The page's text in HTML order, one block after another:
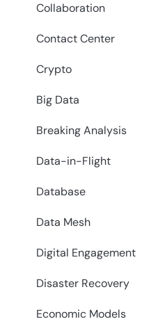
Collaboration
Contact Center
Crypto
Big Data
Breaking Analysis
Data-in-Flight
Database
Data Mesh
Digital Engagement
Disaster Recovery
Economic Models